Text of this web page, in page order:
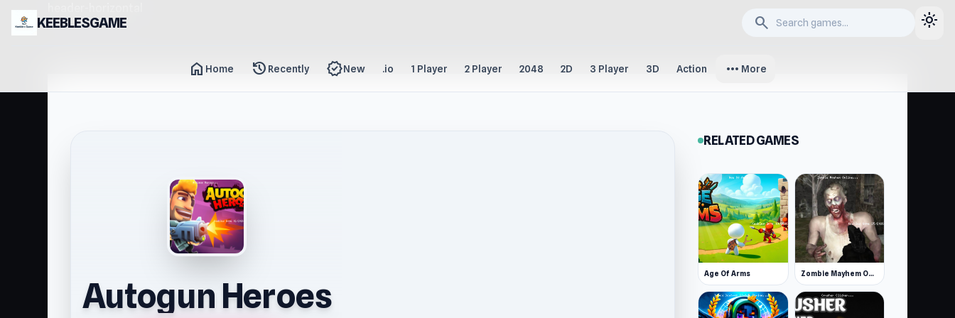
KEEBLESGAME search light_mode
home Home history Recently new_releasesNew .io 1 Player 2 Player 2048 2D 3 Player 3D Action more_horiz More
Autogun Heroes
RELATED GAMES
Age Of Arms Zombie Mayhem Online